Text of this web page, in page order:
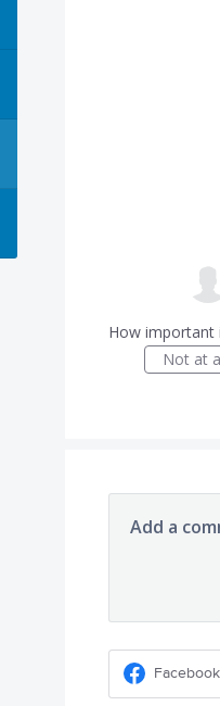
How important
Not at
Add a
Facebook